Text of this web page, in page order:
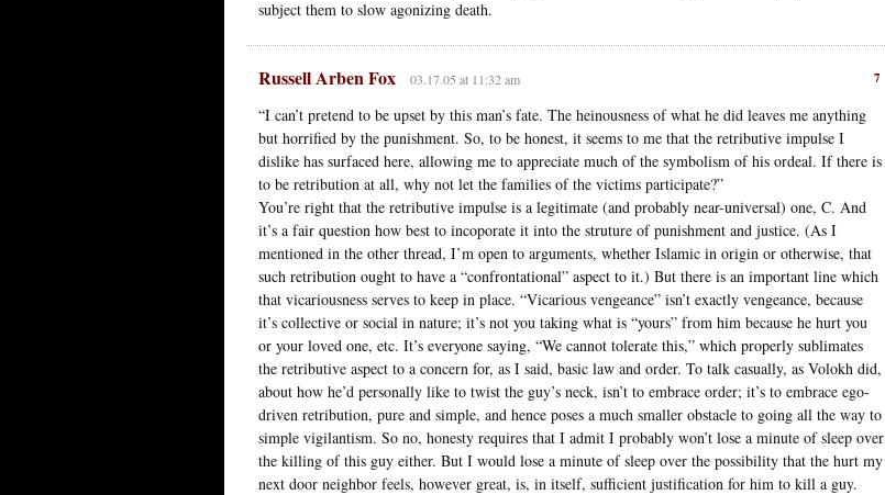
subject them to slow agonizing death.
7
Russell Arben Fox 03.17.05 at 11:32 am
“I can’t pretend to be upset by this man’s fate. The heinousness of what he did leaves me anything
but horrified by the punishment. So, to be honest, it seems to me that the retributive impulse I
dislike has surfaced here, allowing me to appreciate much of the symbolism of his ordeal. If there is
to be retribution at all, why not let the families of the victims participate?”
You’re right that the retributive impulse is a legitimate (and probably near-universal) one, C. And
it’s a fair question how best to incoporate it into the struture of punishment and justice. (As I
mentioned in the other thread, I’m open to arguments, whether Islamic in origin or otherwise, that
such retribution ought to have a “confrontational” aspect to it.) But there is an important line which
that vicariousness serves to keep in place. “Vicarious vengeance” isn’t exactly vengeance, because
it’s collective or social in nature; it’s not you taking what is “yours” from him because he hurt you
or your loved one, etc. It’s everyone saying, “We cannot tolerate this,” which properly sublimates
the retributive aspect to a concern for, as I said, basic law and order. To talk casually, as Volokh did,
about how he’d personally like to twist the guy’s neck, isn’t to embrace order; it’s to embrace ego-
driven retribution, pure and simple, and hence poses a much smaller obstacle to going all the way to
simple vigilantism. So no, honesty requires that I admit I probably won’t lose a minute of sleep over
the killing of this guy either. But I would lose a minute of sleep over the possibility that the hurt my
next door neighbor feels, however great, is, in itself, sufficient justification for him to kill a guy.